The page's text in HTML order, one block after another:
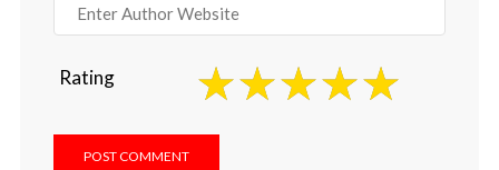
Rating